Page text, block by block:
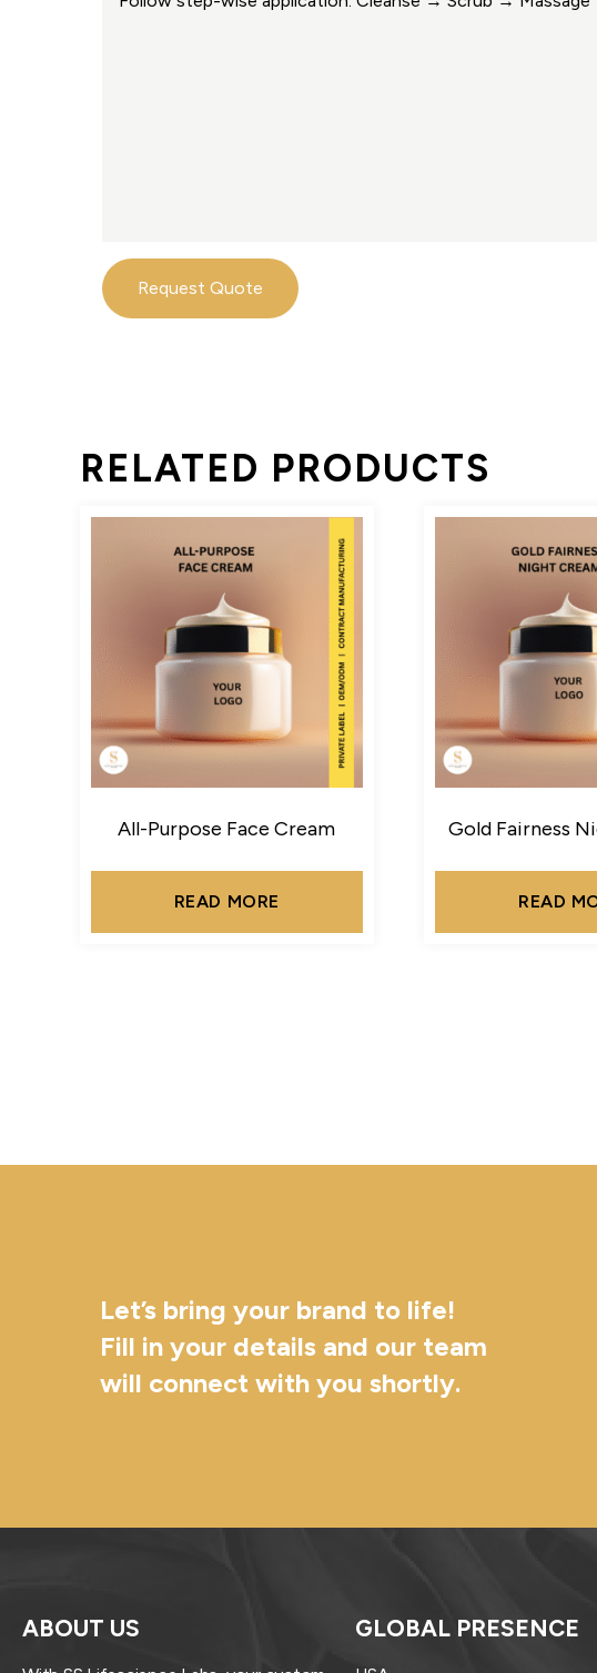
Request Quote
RELATED PRODUCTS
All-Purpose Face Cream
READ MORE
Gold Fairness
READ
Let’s bring your brand to life!
Fill in your details and our team
will connect with you shortly.
ABOUT US GLOBAL PRESENCE